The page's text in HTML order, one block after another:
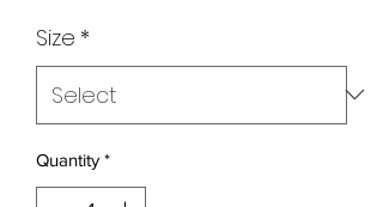
Size *
Quantity *